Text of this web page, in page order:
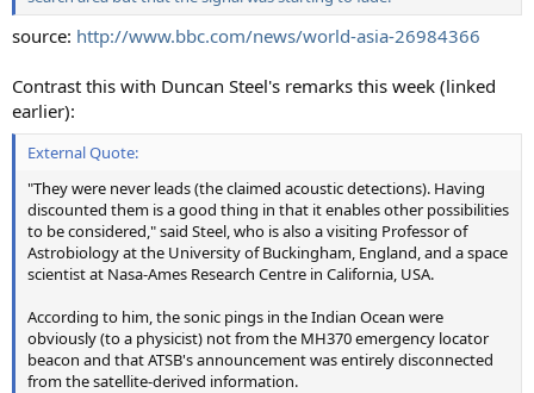
source: http://www.bbc.com/news/world-asia-26984366
Contrast this with Duncan Steel's remarks this week (linked
earlier):
External Quote:
"They were never leads (the claimed acoustic detections). Having
discounted them is a good thing in that it enables other possibilities
to be considered," said Steel, who is also a visiting Professor of
Astrobiology at the University of Buckingham, England, and a space
scientist at Nasa-Ames Research Centre in California, USA.
According to him, the sonic pings in the Indian Ocean were
obviously (to a physicist) not from the MH370 emergency locator
beacon and that ATSB's announcement was entirely disconnected
from the satellite-derived information.